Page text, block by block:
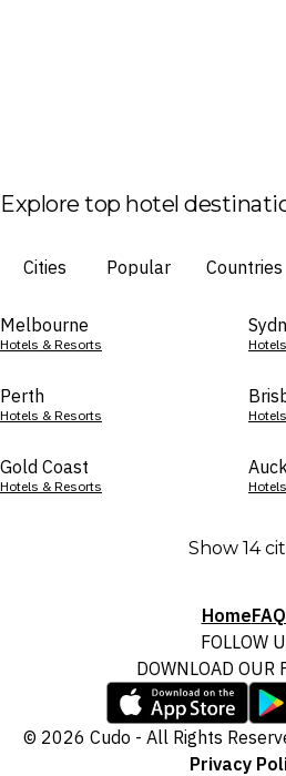
Explore top hotel
Cities Popular Countries
Melbourne
Hotels & Resorts
Perth
Hotels & Resorts
Gold Coast
Hotels & Resorts
Show 14
Home
FOLLOW
DOWNLOAD OUR
© 2026 Cudo - All Rights
Privacy